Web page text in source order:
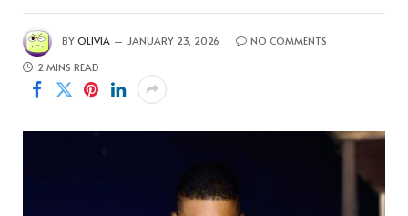
BY OLIVIA JANUARY 23, 2026
NO COMMENTS
2 MINS READ